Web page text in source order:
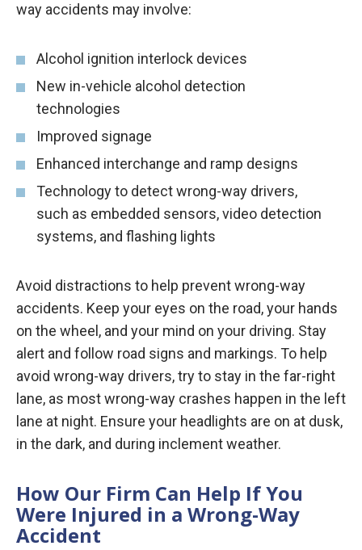
way accidents may involve:
Alcohol ignition interlock devices
New in-vehicle alcohol detection
technologies
Improved signage
Enhanced interchange and ramp designs
Technology to detect wrong-way drivers,
such as embedded sensors, video detection
systems, and flashing lights
Avoid distractions to help prevent wrong-way
accidents. Keep your eyes on the road, your hands
on the wheel, and your mind on your driving. Stay
alert and follow road signs and markings. To help
avoid wrong-way drivers, try to stay in the far-right
lane, as most wrong-way crashes happen in the left
lane at night. Ensure your headlights are on at dusk,
in the dark, and during inclement weather.
How Our Firm Can Help If You
Were Injured in a Wrong-Way
Accident